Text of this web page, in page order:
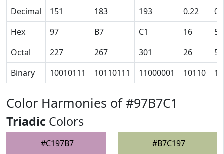
Decimal
151 183 193 0.22
Hex
97 B7 C1 16
5
Octal
227 267 301 26
5
Binary
10010111 10110111 11000001 10110
Color Harmonies of #97B7C1
Triadic Colors
#C197B7 #B7C197